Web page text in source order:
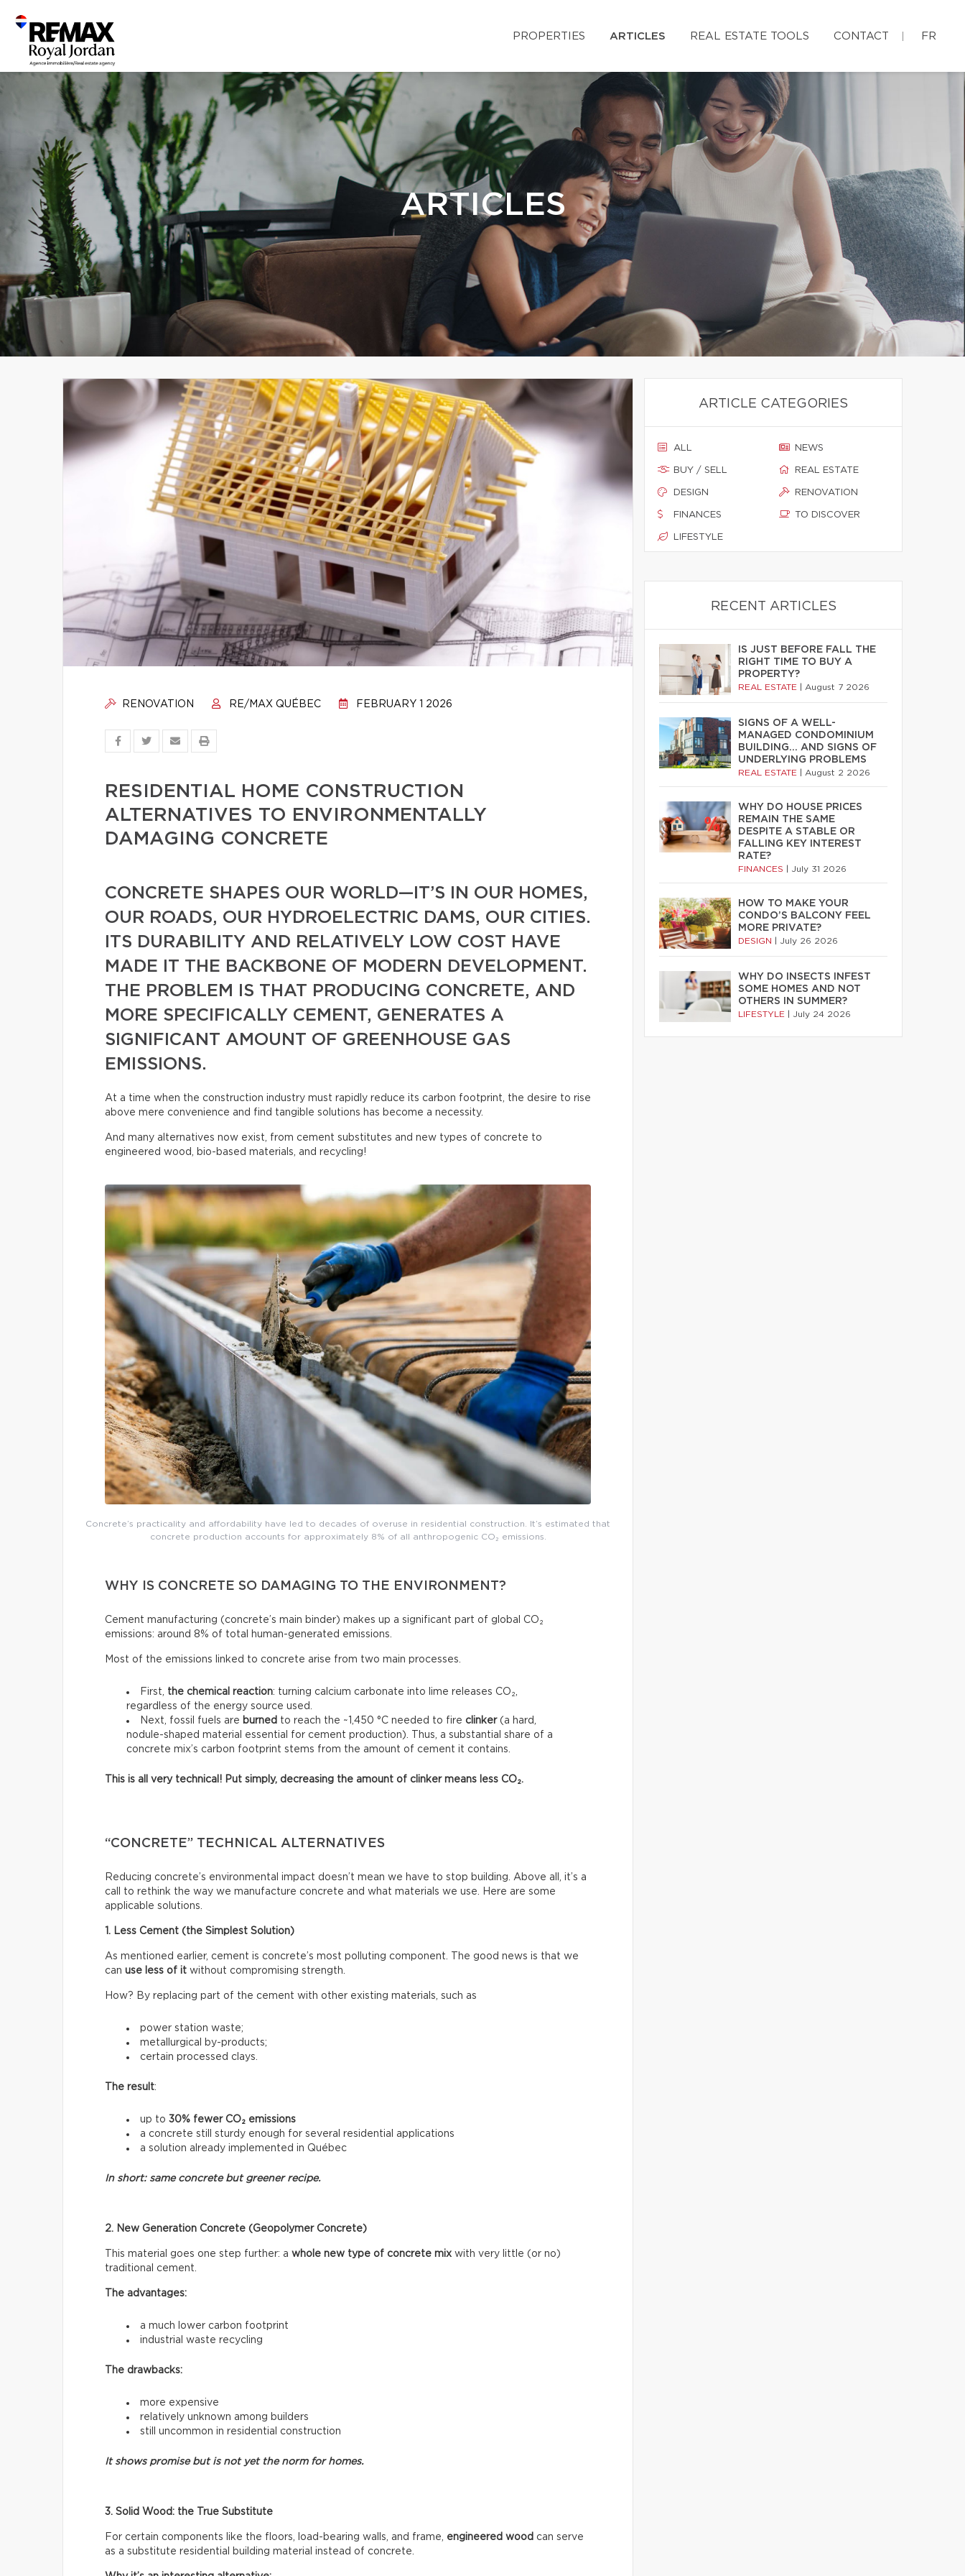
PROPERTIES ARTICLES REAL ESTATE TOOLS CONTACT FR
ARTICLES
RENOVATION RE/MAX QUÉBEC FEBRUARY 1 2026
RESIDENTIAL HOME CONSTRUCTION
ALTERNATIVES TO ENVIRONMENTALLY
DAMAGING CONCRETE
CONCRETE SHAPES OUR WORLD—IT’S IN OUR HOMES,
OUR ROADS, OUR HYDROELECTRIC DAMS, OUR CITIES.
ITS DURABILITY AND RELATIVELY LOW COST HAVE
MADE IT THE BACKBONE OF MODERN DEVELOPMENT.
THE PROBLEM IS THAT PRODUCING CONCRETE, AND
MORE SPECIFICALLY CEMENT, GENERATES A
SIGNIFICANT AMOUNT OF GREENHOUSE GAS
EMISSIONS.
At a time when the construction industry must rapidly reduce its carbon footprint, the desire to rise
above mere convenience and find tangible solutions has become a necessity.
And many alternatives now exist, from cement substitutes and new types of concrete to
engineered wood, bio-based materials, and recycling!
Concrete’s practicality and affordability have led to decades of overuse in residential construction. It’s estimated that
concrete production accounts for approximately 8% of all anthropogenic CO₂ emissions.
WHY IS CONCRETE SO DAMAGING TO THE ENVIRONMENT?
Cement manufacturing (concrete’s main binder) makes up a significant part of global CO₂
emissions: around 8% of total human-generated emissions.
Most of the emissions linked to concrete arise from two main processes.
First, the chemical reaction: turning calcium carbonate into lime releases CO₂,
regardless of the energy source used.
Next, fossil fuels are burned to reach the ~1,450 °C needed to fire clinker(a hard,
nodule-shaped material essential for cement production). Thus, a substantial share of a
concrete mix’s carbon footprint stems from the amount of cement it contains.
This is all very technical! Put simply, decreasing the amount of clinker means less CO₂.
“CONCRETE” TECHNICAL ALTERNATIVES
Reducing concrete’s environmental impact doesn’t mean we have to stop building. Above all, it’s a
call to rethink the way we manufacture concrete and what materials we use. Here are some
applicable solutions.
1. Less Cement (the Simplest Solution)
As mentioned earlier, cement is concrete’s most polluting component. The good news is that we
can use less of it without compromising strength.
How? By replacing part of the cement with other existing materials, such as
power station waste;
metallurgical by-products;
certain processed clays.
The result:
up to 30% fewer CO₂ emissions
a concrete still sturdy enough for several residential applications
a solution already implemented in Québec
In short: same concrete but greener recipe.
2. New Generation Concrete (Geopolymer Concrete)
This material goes one step further: a whole new type of concrete mix with very little (or no)
traditional cement.
The advantages:
a much lower carbon footprint
industrial waste recycling
The drawbacks:
more expensive
relatively unknown among builders
still uncommon in residential construction
It shows promise but is not yet the norm for homes.
3. Solid Wood: the True Substitute
For certain components like the floors, load-bearing walls, and frame, engineered wood can serve
as a substitute residential building material instead of concrete.
ARTICLE CATEGORIES
ALL
BUY / SELL
DESIGN
FINANCES
LIFESTYLE
NEWS
REAL ESTATE
RENOVATION
TO DISCOVER
RECENT ARTICLES
IS JUST BEFORE FALL THE
RIGHT TIME TO BUY A
PROPERTY?
REAL ESTATE August 7 2026
SIGNS OF A WELL-
MANAGED CONDOMINIUM
BUILDING… AND SIGNS OF
UNDERLYING PROBLEMS
REAL ESTATE August 2 2026
WHY DO HOUSE PRICES
REMAIN THE SAME
DESPITE A STABLE OR
FALLING KEY INTEREST
RATE?
FINANCES July 31 2026
HOW TO MAKE YOUR
CONDO’S BALCONY FEEL
MORE PRIVATE?
DESIGN July 26 2026
WHY DO INSECTS INFEST
SOME HOMES AND NOT
OTHERS IN SUMMER?
LIFESTYLE July 24 2026